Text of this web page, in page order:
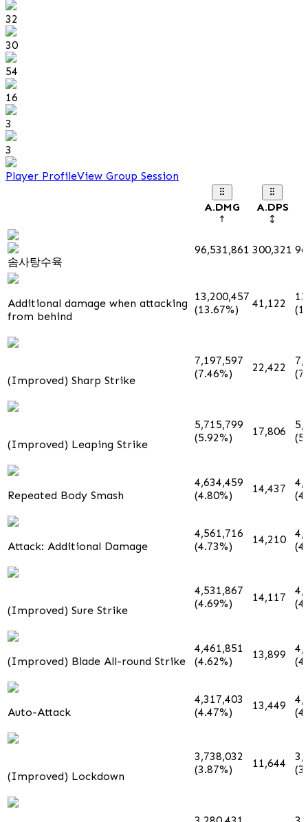
32
30
54
16
3
3
Player ProfileView Group Session
A.DMG A.DPS
솜사탕수육
96,531,861 300,321
Additional damage when attacking
from behind
13,200,457
(13.67%)
41,122
(Improved) Sharp Strike
7,197,597
(7.46%)
22,422
(Improved) Leaping Strike
5,715,799
(5.92%)
17,806
Repeated Body Smash
4,634,459
(4.80%)
14,437
Attack: Additional Damage
4,561,716
(4.73%)
14,210
(Improved) Sure Strike
4,531,867
(4.69%)
14,117
(Improved) Blade All-round Strike
4,461,851
(4.62%)
13,899
Auto-Attack
4,317,403
(4.47%)
13,449
(Improved) Lockdown
3,738,032
(3.87%)
11,644